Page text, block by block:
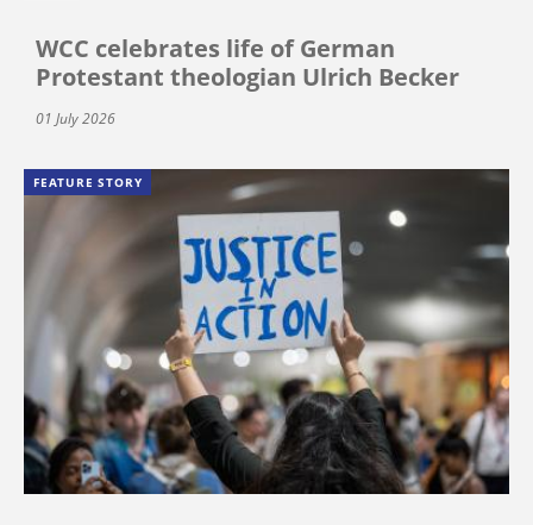
WCC celebrates life of German
Protestant theologian Ulrich Becker
01 July 2026
FEATURE STORY